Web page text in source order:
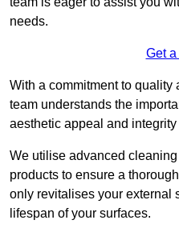
needs.
Get
With a commitment to quality
team understands the
aesthetic appeal and
We utilise advanced
products to ensure a
only revitalises your external
lifespan of your surfaces.